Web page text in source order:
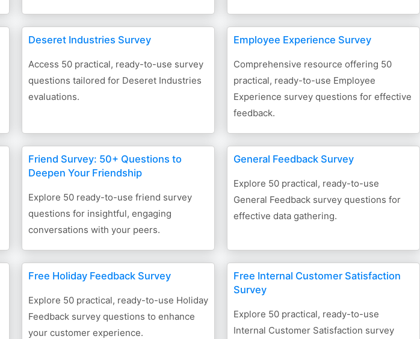
Deseret Industries Survey
Access 50 practical, ready-to-use survey
questions tailored for Deseret Industries
evaluations.
Employee Experience Survey
Comprehensive resource offering 50
practical, ready-to-use Employee
Experience survey questions for effective
feedback.
Friend Survey: 50+ Questions to
Deepen Your Friendship
Explore 50 ready-to-use friend survey
questions for insightful, engaging
conversations with your peers.
General Feedback Survey
Explore 50 practical, ready-to-use
General Feedback survey questions for
effective data gathering.
Free Holiday Feedback Survey
Explore 50 practical, ready-to-use Holiday
Feedback survey questions to enhance
your customer experience.
Free Internal Customer Satisfaction
Survey
Explore 50 practical, ready-to-use
Internal Customer Satisfaction survey